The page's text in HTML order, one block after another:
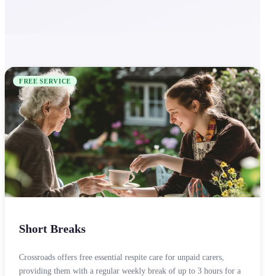
FREE SERVICE
Short Breaks
Crossroads offers free essential respite care for unpaid carers,
providing them with a regular weekly break of up to 3 hours for a